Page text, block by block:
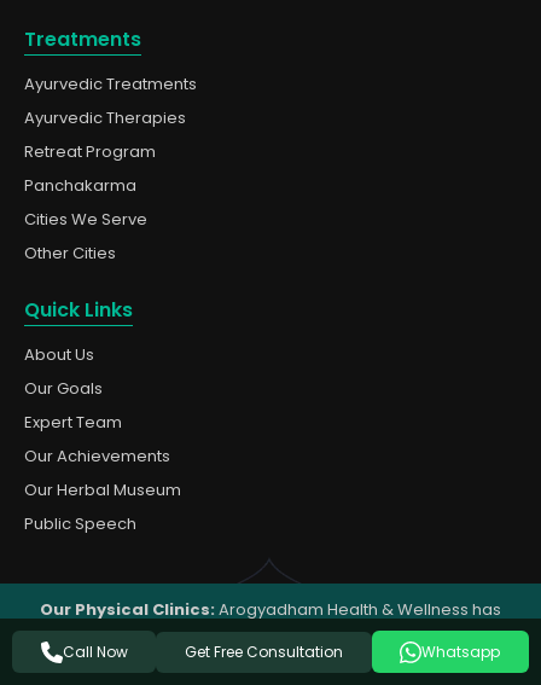
Treatments
Ayurvedic Treatments
Ayurvedic Therapies
Retreat Program
Panchakarma
Cities We Serve
Other Cities
Quick Links
About Us
Our Goals
Expert Team
Our Achievements
Our Herbal Museum
Public Speech
Our Physical Clinics:Arogyadham Health & Wellness has
clinics inMuzaffarnagar,Dehradun, andRishikesh(India). For
all other cities and countries, we provide
online Ayurvedic
Call Now Get Free Consultation Whatsapp